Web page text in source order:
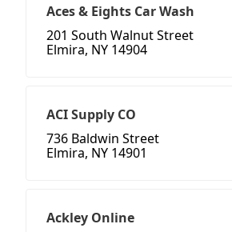
Aces & Eights Car Wash
201 South Walnut Street
Elmira, NY 14904
ACI Supply CO
736 Baldwin Street
Elmira, NY 14901
Ackley Online